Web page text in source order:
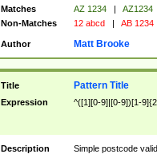
Matches
AZ 1234 |
AZ1234
Non-Matches
12 abcd | AB 1234
Author Matt Brooke
Title Pattern Title
Expression ^([1][0-9]|[0-9])[1-
Description
Simple postcode